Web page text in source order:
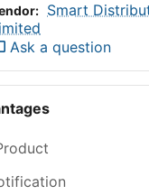
Smart
Ask a question